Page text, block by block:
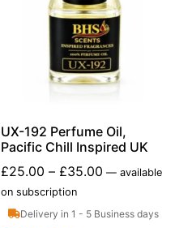
UX-192 Perfume Oil,
Pacific Chill Inspired UK
£25.00 – £35.00 —available
on subscription
Delivery in 1 - 5 Business days